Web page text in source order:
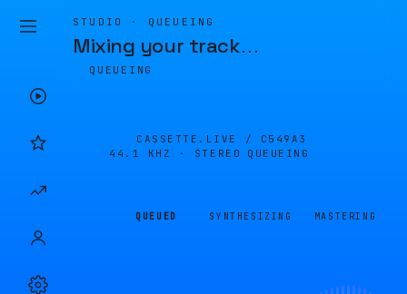
STUDIO · QUEUEING
Mixing your track…
QUEUEING
CASSETTE.LIVE / C549A3
44.1 KHZ · STEREO
QUEUEING
QUEUED SYNTHESIZING MASTERING